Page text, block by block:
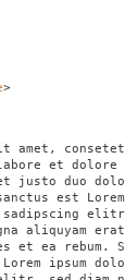
>
amet,
et dolore
justo duo
est
elitr,
aliquyam
et ea rebum.
ipsum